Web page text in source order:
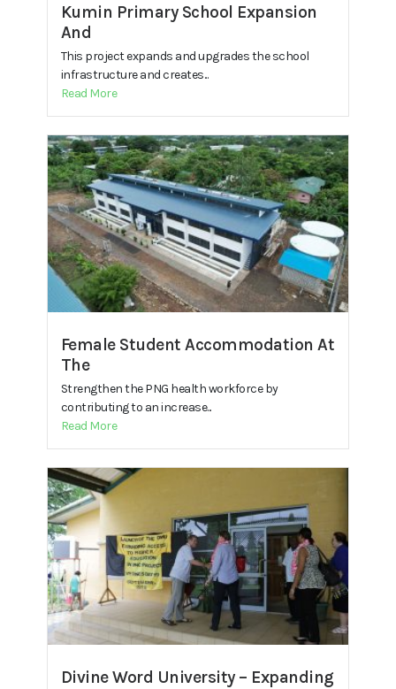
Kumin Primary School Expansion
And
This project expands and upgrades the school
infrastructure and creates...
Read More
Female Student Accommodation At
The
Strengthen the PNG health workforce by
contributing to an increase...
Read More
Divine Word University – Expanding